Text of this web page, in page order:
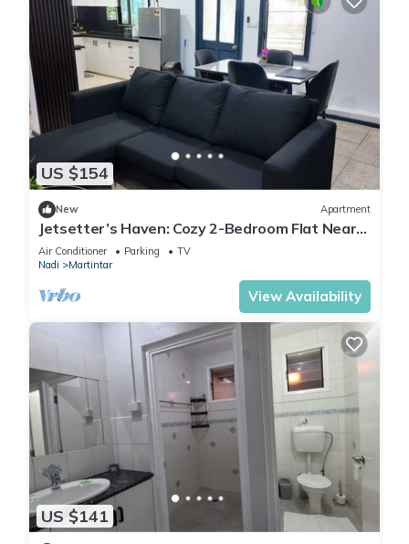
US $154
New Apartment
Jetsetter’s Haven: Cozy 2-Bedroom Flat Near
Nadi Airport & Entertainment
Air Conditioner Parking
TV
Nadi
Martintar
View Availability
US $141